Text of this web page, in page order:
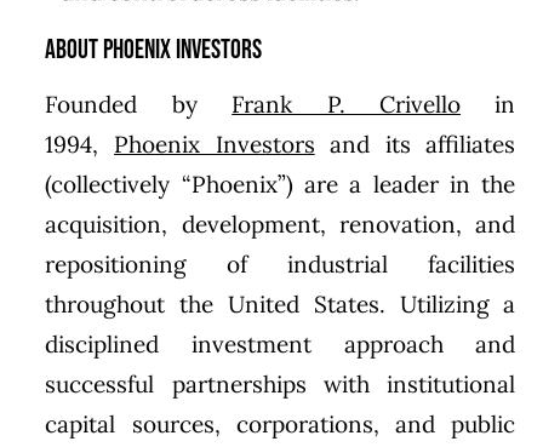
About Phoenix Investors
Founded by Frank P. Crivello in
1994, Phoenix Investors and its affiliates
(collectively “Phoenix”) are a leader in the
acquisition, development, renovation, and
repositioning of industrial facilities
throughout the United States. Utilizing a
disciplined investment approach and
successful partnerships with institutional
capital sources, corporations, and public